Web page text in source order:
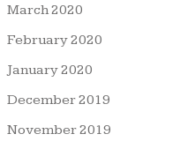
March 2020
February 2020
January 2020
December 2019
November 2019